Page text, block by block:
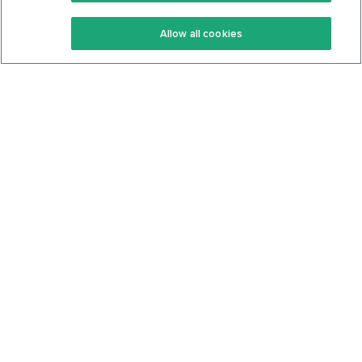
Keto Recipes
Keto Cookbook
Terms Of Service
Privacy Policy
Allow all cookies